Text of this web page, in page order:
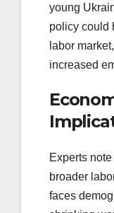
young
policy could
labor
increased
Experts
broader
faces